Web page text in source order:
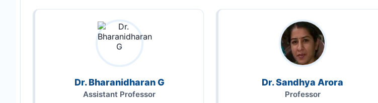
Dr. Bharanidharan G
Assistant Professor
Dr. Sandhya Arora
Professor